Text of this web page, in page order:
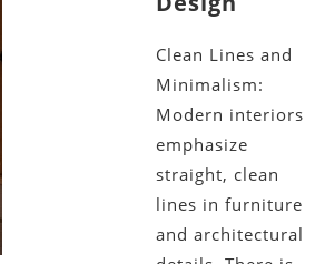
Clean Lines and
Minimalism:
Modern interiors
emphasize
straight, clean
lines in furniture
and architectural